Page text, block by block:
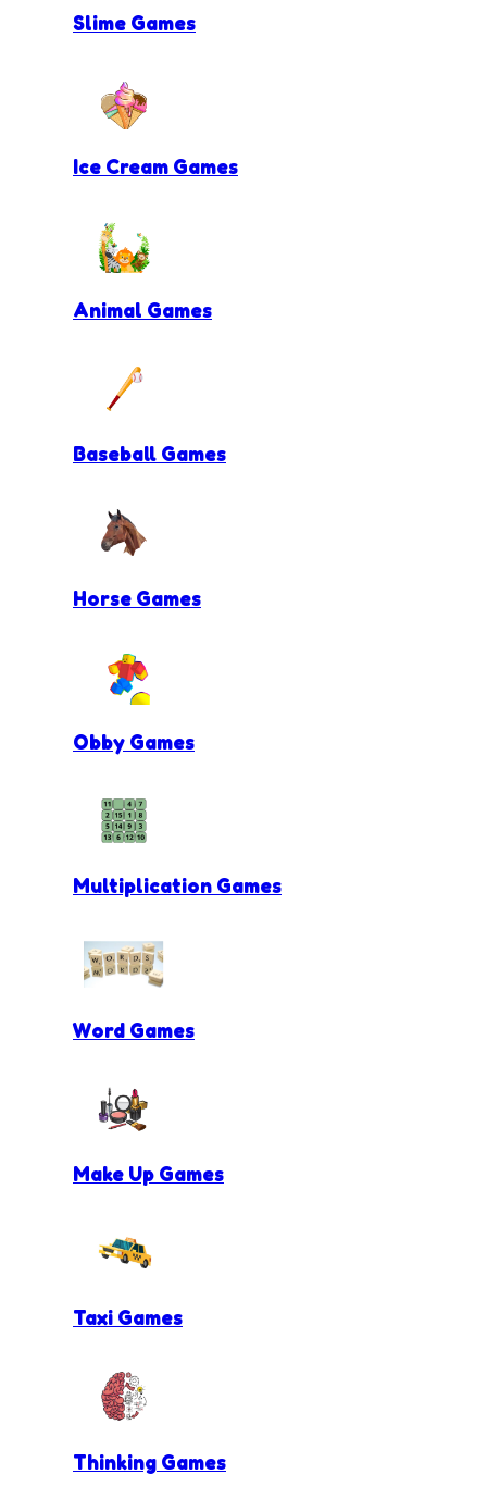
Slime Games
Ice Cream Games
Animal Games
Baseball Games
Horse Games
Obby Games
Multiplication Games
Word Games
Make Up Games
Taxi Games
Thinking Games